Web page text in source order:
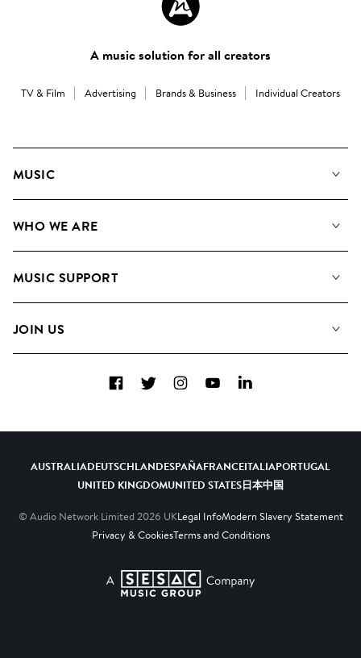
A music solution for all creators
TV & Film Advertising Brands & Business Individual Creators
MUSIC
Search
WHO WE ARE
Meet the Team
MUSIC SUPPORT
Contact us
JOIN US
Diversity, Equity and Inclusion
FacebookTwitterInstagramYouTubeLinkedIn
AUSTRALIADEUTSCHLANDESPAÑAFRANCEITALIAPORTUGAL
UNITED KINGDOMUNITED STATES日本中国
© Audio Network Limited 2026 UKLegal InfoModern Slavery Statement
Privacy & CookiesTerms and Conditions
A SESAC Company